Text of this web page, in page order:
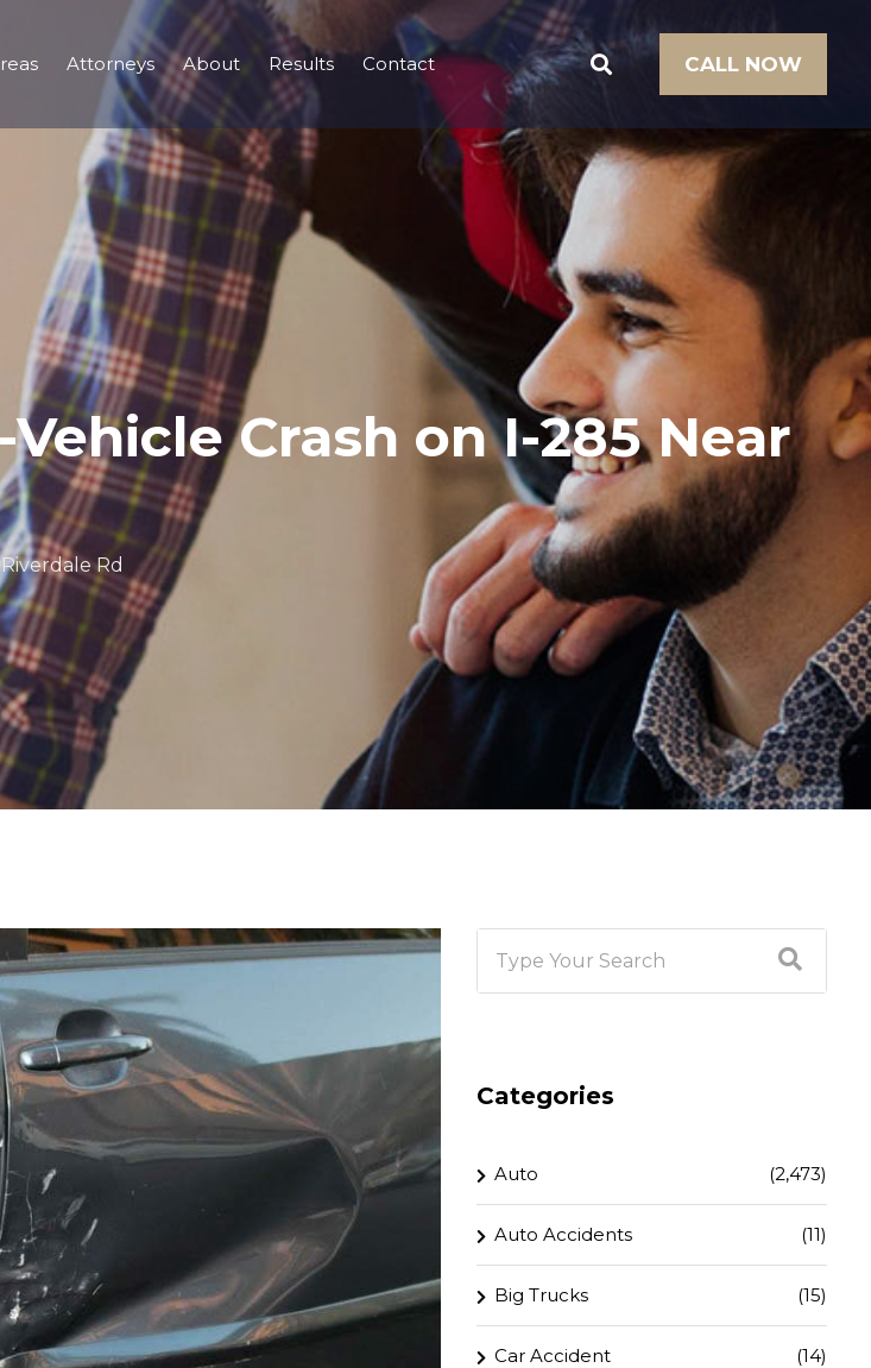
Attorneys About Results Contact CALL NOW
Crash on I-285 Near
Rd
Categories
Auto (2,473)
Auto Accidents (11)
Big Trucks (15)
Car Accident (14)